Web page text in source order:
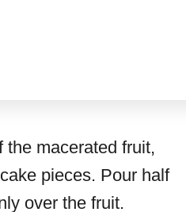
the macerated fruit,
pieces. Pour half
over the fruit.